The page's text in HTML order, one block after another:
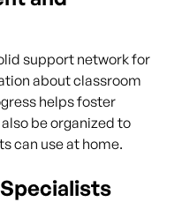
support network for
about classroom
helps foster
be organized to
can use at home.